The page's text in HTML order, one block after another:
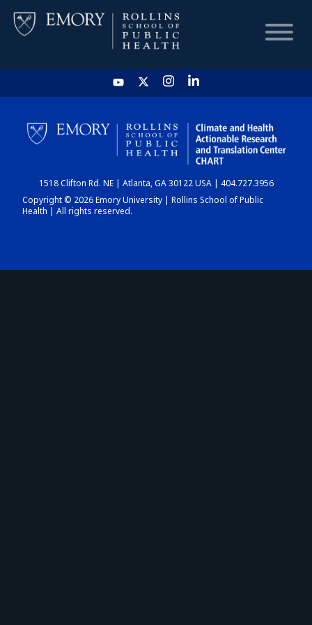
HOME
CHART
DASHBOARD
1518 Clifton Rd. NE | Atlanta, GA 30122 USA | 404.727.3956
Copyright © 2026 Emory University | Rollins School of Public
Health | All rights reserved.